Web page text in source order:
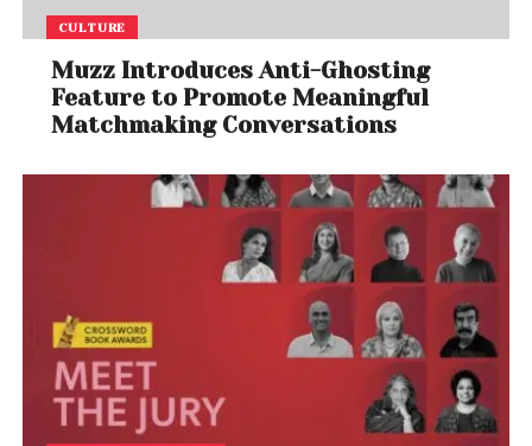
CULTURE
Muzz Introduces Anti-Ghosting
Feature to Promote Meaningful
Matchmaking Conversations